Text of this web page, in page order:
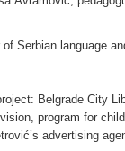
Serbian language
Belgrade City
program for
advertising